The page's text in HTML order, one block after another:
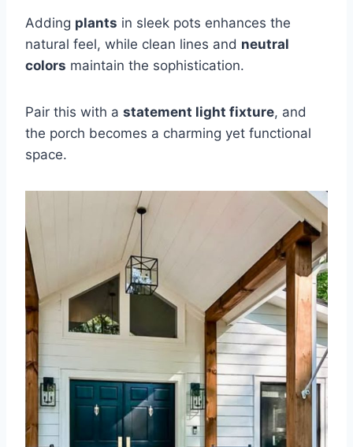
Adding plants in sleek pots enhances the
natural feel, while clean lines and neutral
colors maintain the sophistication.
Pair this with a statement light fixture, and
the porch becomes a charming yet functional
space.